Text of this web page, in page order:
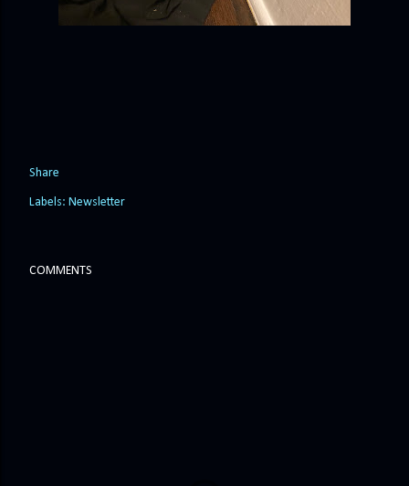
Share
Labels: Newsletter
COMMENTS